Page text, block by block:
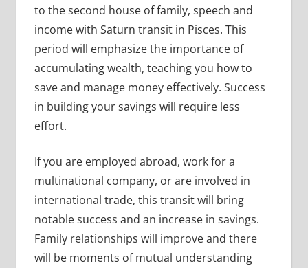
to the second house of family, speech and
income with Saturn transit in Pisces. This
period will emphasize the importance of
accumulating wealth, teaching you how to
save and manage money effectively. Success
in building your savings will require less
effort.
If you are employed abroad, work for a
multinational company, or are involved in
international trade, this transit will bring
notable success and an increase in savings.
Family relationships will improve and there
will be moments of mutual understanding